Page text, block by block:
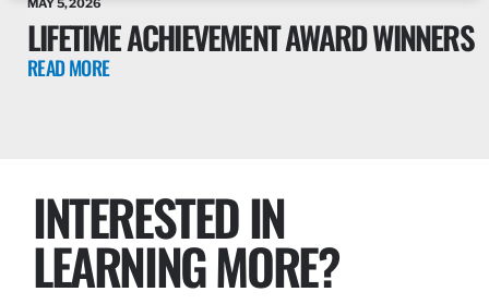
MAY 5, 2026
LIFETIME ACHIEVEMENT AWARD WINNERS
READ MORE
INTERESTED IN
LEARNING MORE?